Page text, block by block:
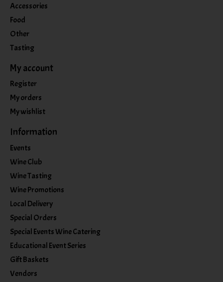
Accessories
Food
Other
Tasting
My account
Register
My orders
My wishlist
Information
Events
Wine Club
Wine Tasting
Wine Promotions
Local Delivery
Special Orders
Special Events Wine Catering
Educational Event Series
Gift Baskets
Vendors